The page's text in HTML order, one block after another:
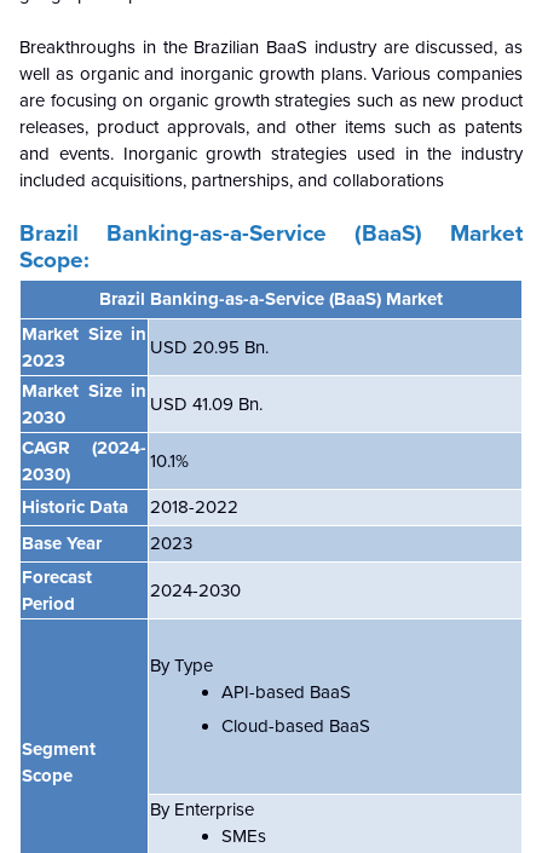
Breakthroughs in the Brazilian BaaS industry are discussed, as
well as organic and inorganic growth plans. Various companies
are focusing on organic growth strategies such as new product
releases, product approvals, and other items such as patents
and events. Inorganic growth strategies used in the industry
included acquisitions, partnerships, and collaborations
Brazil Banking-as-a-Service (BaaS) Market
Scope:
Brazil Banking-as-a-Service (BaaS) Market
Market Size in
2023
USD 20.95 Bn.
Market Size in
2030
USD 41.09 Bn.
CAGR
(2024-
2030)
10.1%
Historic Data
2018-2022
Base Year
2023
Forecast
Period
2024-2030
Segment
Scope
By Type
API-based BaaS
Cloud-based BaaS
By Enterprise
SMEs